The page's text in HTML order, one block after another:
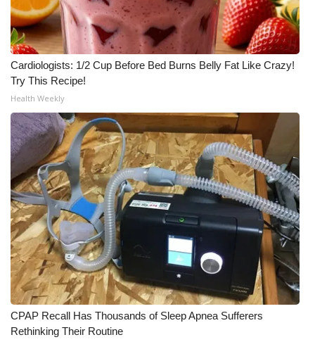
Cardiologists: 1/2 Cup Before Bed Burns Belly Fat Like Crazy!
Try This Recipe!
Health Weekly
CPAP Recall Has Thousands of Sleep Apnea Sufferers
Rethinking Their Routine